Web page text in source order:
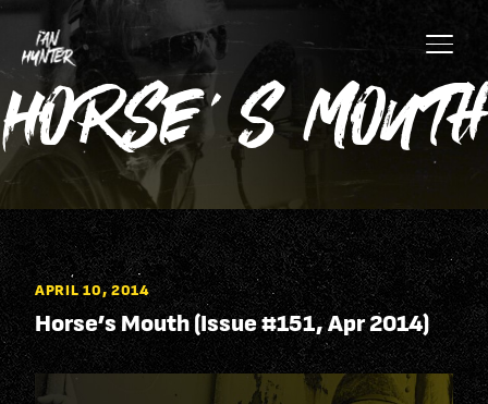
Skip to content
Skip to main site content
Horse’s Mouth
APRIL 10, 2014
Horse’s Mouth (Issue #151, Apr 2014)